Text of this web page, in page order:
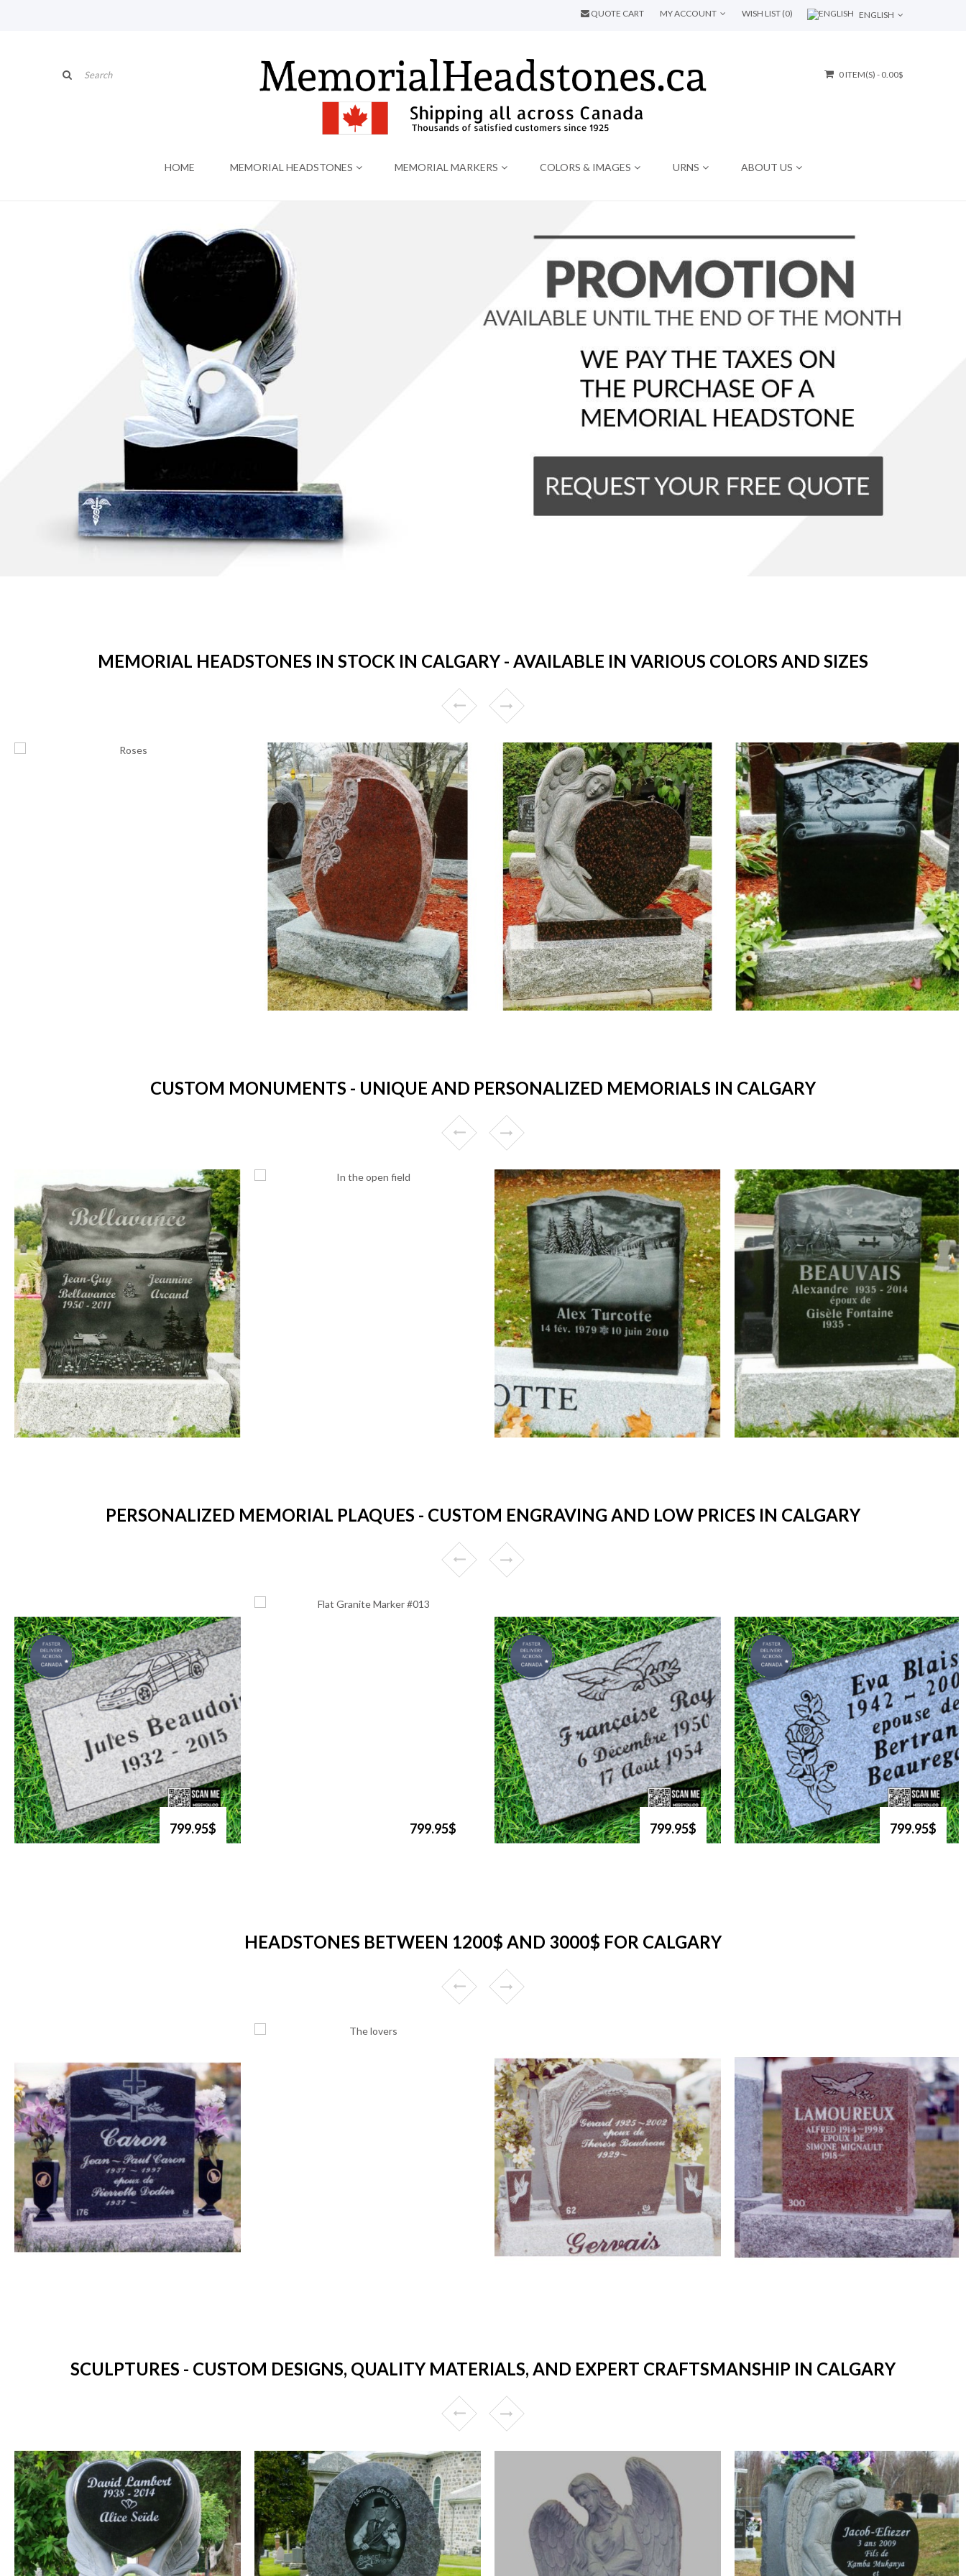
ENGLISH
QUOTE CART MY ACCOUNT WISH LIST (0)
0 ITEM(S) - 0.00$
HOME MEMORIAL HEADSTONES MEMORIAL MARKERS COLORS & IMAGES URNS ABOUT US
MEMORIAL HEADSTONES IN STOCK IN CALGARY - AVAILABLE IN VARIOUS COLORS AND SIZES
CUSTOM MONUMENTS - UNIQUE AND PERSONALIZED MEMORIALS IN CALGARY
PERSONALIZED MEMORIAL PLAQUES - CUSTOM ENGRAVING AND LOW PRICES IN CALGARY
799.95$ 799.95$ 799.95$ 799.95$
HEADSTONES BETWEEN 1200$ AND 3000$ FOR CALGARY
SCULPTURES - CUSTOM DESIGNS, QUALITY MATERIALS, AND EXPERT CRAFTSMANSHIP IN CALGARY